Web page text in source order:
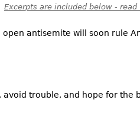
Excerpts are included below -
antisemite will soon rule
trouble, and hope for the